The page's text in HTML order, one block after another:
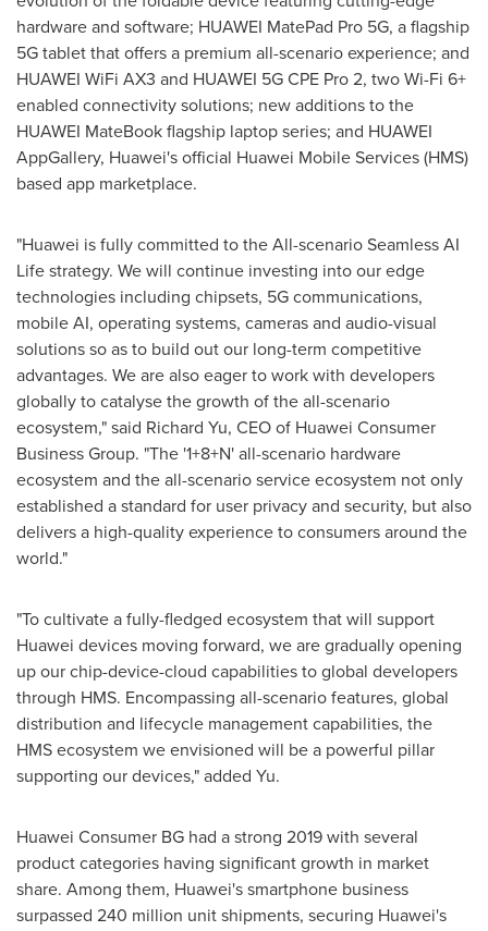
hardware and software; HUAWEI MatePad Pro 5G, a flagship
5G tablet that offers a premium all-scenario experience; and
HUAWEI WiFi AX3 and HUAWEI 5G CPE Pro 2, two Wi-Fi 6+
enabled connectivity solutions; new additions to the
HUAWEI MateBook flagship laptop series; and HUAWEI
AppGallery, Huawei's official Huawei Mobile Services (HMS)
based app marketplace.
"Huawei is fully committed to the All-scenario Seamless AI
Life strategy. We will continue investing into our edge
technologies including chipsets, 5G communications,
mobile AI, operating systems, cameras and audio-visual
solutions so as to build out our long-term competitive
advantages. We are also eager to work with developers
globally to catalyse the growth of the all-scenario
ecosystem," said Richard Yu, CEO of Huawei Consumer
Business Group. "The '1+8+N' all-scenario hardware
ecosystem and the all-scenario service ecosystem not only
established a standard for user privacy and security, but also
delivers a high-quality experience to consumers around the
world."
"To cultivate a fully-fledged ecosystem that will support
Huawei devices moving forward, we are gradually opening
up our chip-device-cloud capabilities to global developers
through HMS. Encompassing all-scenario features, global
distribution and lifecycle management capabilities, the
HMS ecosystem we envisioned will be a powerful pillar
supporting our devices," added Yu.
Huawei Consumer BG had a strong 2019 with several
product categories having significant growth in market
share. Among them, Huawei's smartphone business
surpassed 240 million unit shipments, securing Huawei's